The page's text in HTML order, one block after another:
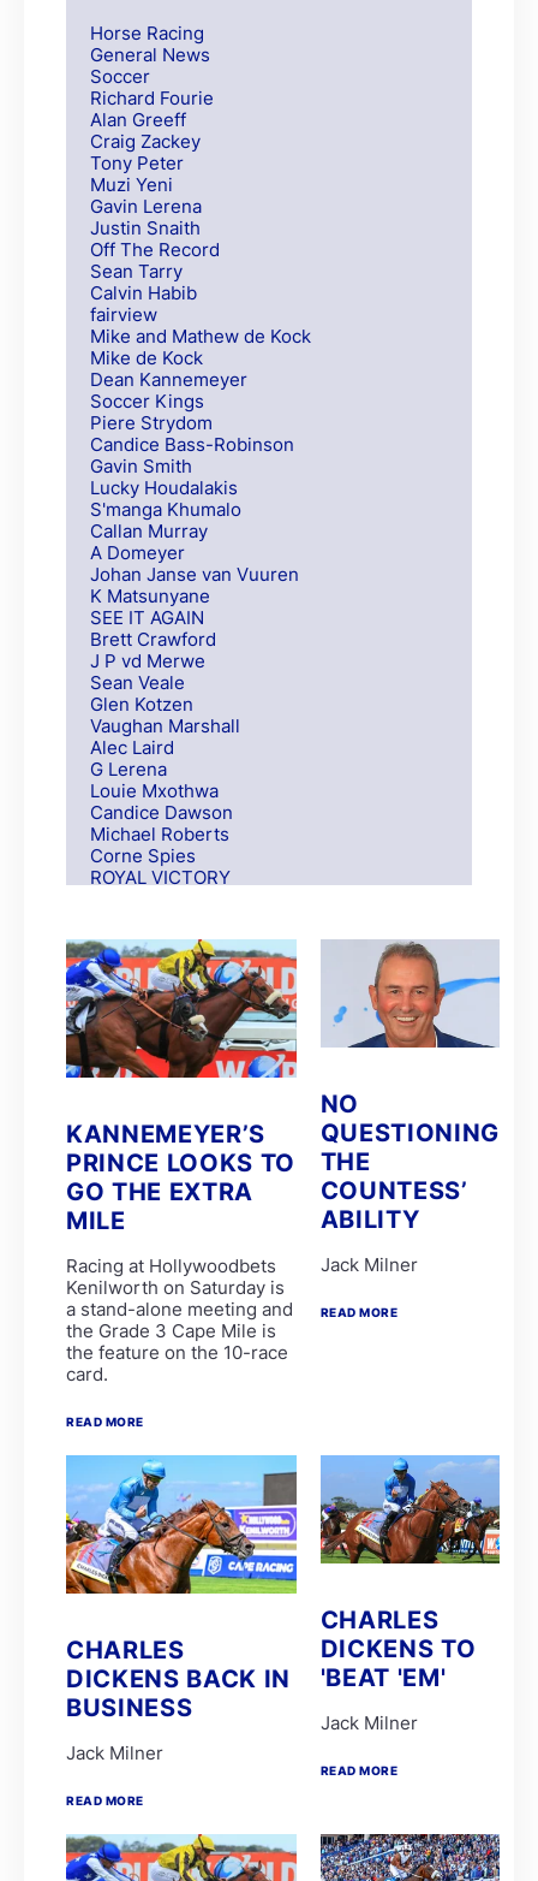
Horse Racing
General News
Soccer
Richard Fourie
Alan Greeff
Craig Zackey
Tony Peter
Muzi Yeni
Gavin Lerena
Justin Snaith
Off The Record
Sean Tarry
Calvin Habib
fairview
Mike and Mathew de Kock
Mike de Kock
Dean Kannemeyer
Soccer Kings
Piere Strydom
Candice Bass-Robinson
Gavin Smith
Lucky Houdalakis
S'manga Khumalo
Callan Murray
A Domeyer
Johan Janse van Vuuren
K Matsunyane
SEE IT AGAIN
Brett Crawford
J P vd Merwe
Sean Veale
Glen Kotzen
Vaughan Marshall
Alec Laird
G Lerena
Louie Mxothwa
Candice Dawson
Michael Roberts
Corne Spies
ROYAL VICTORY
Andrew Fortune
Fabian Habib
Paul Matchett
Rachel Venniker
polytrack
Frank Robinson
Gareth van Zyl
FIRE ATTACK
M G Azzie/A A Azzie
MAIN DEFENDER
Roy Magner
David Nieuwenhuizen
Marco van Rensburg
Alyson Wright
Barend Botes
C Maujean
Candice Bass
WILLIAM ROBERTSON
G van Niekerk
Joe Soma
Peter Muscutt
GREATERIX
LUCKY LAD
QUID PRO QUO
T Godden
Aldo Domeyer
Dean Smith
Fanie Bronkhorst
JOY AND PEACE
MY BEST SHOT
Michael Miller
Nathan Kotzen
PURPLE PITCHER
SANDRINGHAM SUMMIT
St John Gray
Stuart Pettigrew
VJ'S ANGEL
KANNEMEYER’S
PRINCE LOOKS TO
GO THE EXTRA
MILE
Racing at Hollywoodbets
Kenilworth on Saturday is
a stand-alone meeting and
the Grade 3 Cape Mile is
the feature on the 10-race
card.
READ MORE
NO
QUESTIONING
THE
COUNTESS’
ABILITY
Jack Milner
READ MORE
CHARLES
DICKENS BACK IN
BUSINESS
Jack Milner
READ MORE
CHARLES
DICKENS TO
'BEAT 'EM'
Jack Milner
READ MORE